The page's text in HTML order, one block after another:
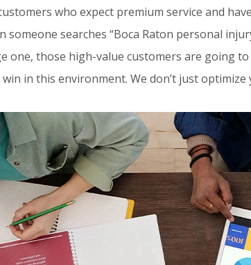
who expect premium service and
searches “Boca Raton personal
one, those high-value customers are going
in this environment. We don’t just